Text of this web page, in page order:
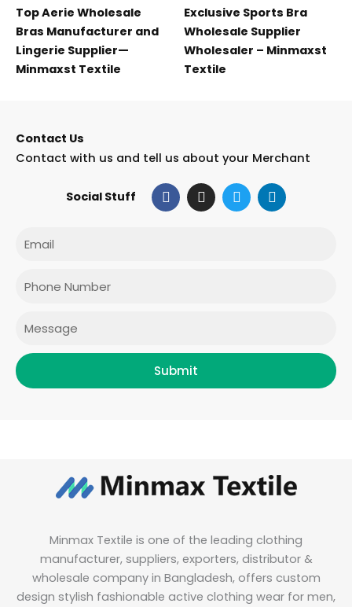
Top Aerie Wholesale
Bras Manufacturer and
Lingerie Supplier—
Minmaxst Textile
Exclusive Sports Bra
Wholesale Supplier
Wholesaler – Minmaxst
Textile
Contact Us
Contact with us and tell us about your Merchant
Social Stuff F
a
c
I
n
s
T
w
i
L
i
n
Submit
Minmax Textile is one of the leading clothing
manufacturer, suppliers, exporters, distributor &
wholesale company in Bangladesh, offers custom
design stylish fashionable active clothing wear for men,